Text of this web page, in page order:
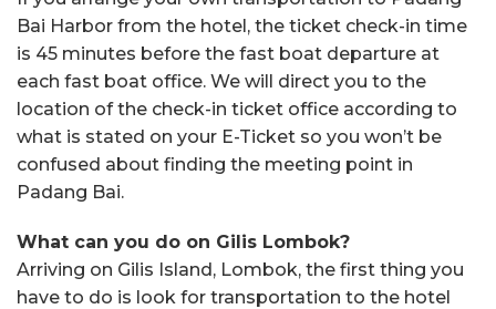
Bai Harbor from the hotel, the ticket check-in time
is 45 minutes before the fast boat departure at
each fast boat office. We will direct you to the
location of the check-in ticket office according to
what is stated on your E-Ticket so you won’t be
confused about finding the meeting point in
Padang Bai.
What can you do on Gilis Lombok?
Arriving on Gilis Island, Lombok, the first thing you
have to do is look for transportation to the hotel